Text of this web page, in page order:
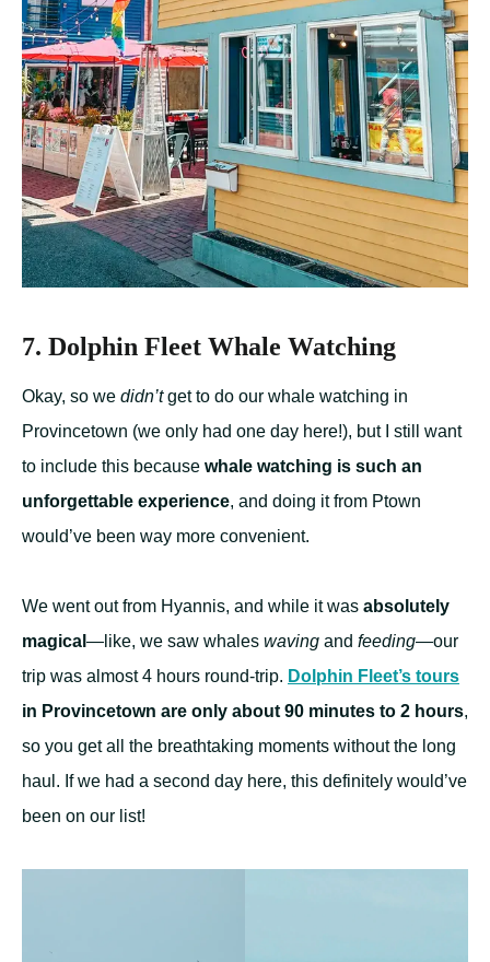
7. Dolphin Fleet Whale Watching
Okay, so we didn’tget to do our whale watching in
Provincetown (we only had one day here!), but I still want
to include this because whale watching is such an
unforgettable experience, and doing it from Ptown
would’ve been way more convenient.
We went out from Hyannis, and while it was absolutely
magical —like, we saw whales waving and feeding—our
trip was almost 4 hours round-trip. Dolphin Fleet’s tours
in Provincetown are only about 90 minutes to 2 hours,
so you get all the breathtaking moments without the long
haul. If we had a second day here, this definitely would’ve
been on our list!